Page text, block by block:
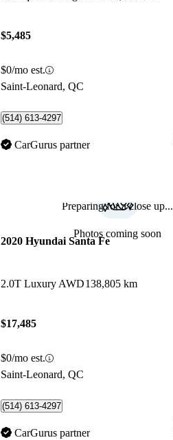
$5,485
$0/mo est.
Saint-Leonard, QC
(514) 613-4297
CarGurus partner
Preparing for a close up...
Photos coming soon
2020 Hyundai Santa Fe
2.0T Luxury AWD138,805 km
$17,485
$0/mo est.
Saint-Leonard, QC
(514) 613-4297
CarGurus partner